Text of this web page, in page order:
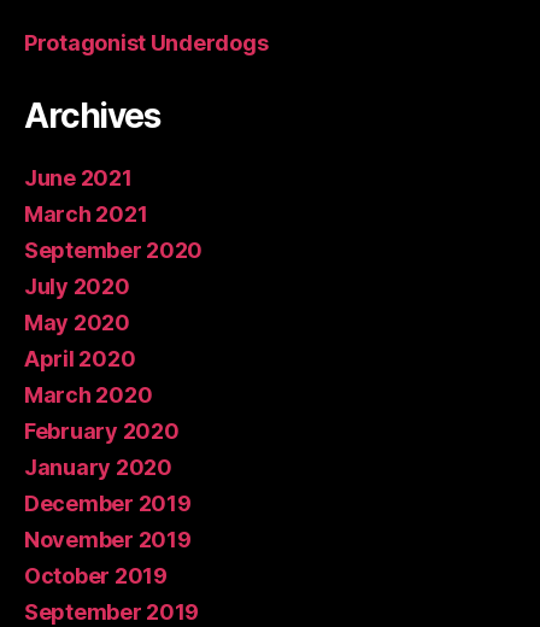
Protagonist Underdogs
Archives
June 2021
March 2021
September 2020
July 2020
May 2020
April 2020
March 2020
February 2020
January 2020
December 2019
November 2019
October 2019
September 2019